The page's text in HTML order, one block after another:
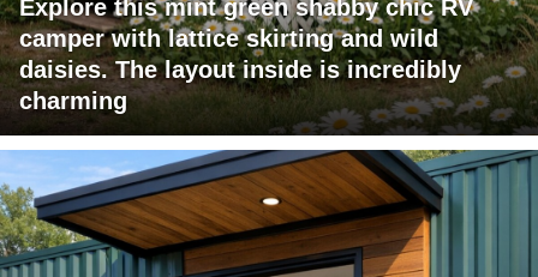
Explore this mint green shabby chic RV
camper with lattice skirting and wild
daisies. The layout inside is incredibly
charming